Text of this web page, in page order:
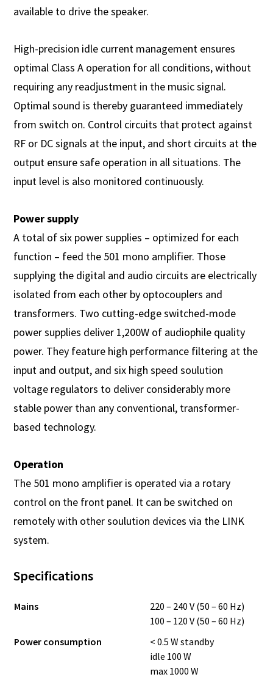
available to drive the speaker.
High-precision idle current management ensures
optimal Class A operation for all conditions, without
requiring any readjustment in the music signal.
Optimal sound is thereby guaranteed immediately
from switch on. Control circuits that protect against
RF or DC signals at the input, and short circuits at the
output ensure safe operation in all situations. The
input level is also monitored continuously.
Power supply
A total of six power supplies – optimized for each
function – feed the 501 mono amplifier. Those
supplying the digital and audio circuits are electrically
isolated from each other by optocouplers and
transformers. Two cutting-edge switched-mode
power supplies deliver 1,200W of audiophile quality
power. They feature high performance filtering at the
input and output, and six high speed soulution
voltage regulators to deliver considerably more
stable power than any conventional, transformer-
based technology.
Operation
The 501 mono amplifier is operated via a rotary
control on the front panel. It can be switched on
remotely with other soulution devices via the LINK
system.
Specifications
Mains
220 – 240 V (50 – 60 Hz)
100 – 120 V (50 – 60 Hz)
Power consumption
< 0.5 W standby
idle 100 W
max 1000 W